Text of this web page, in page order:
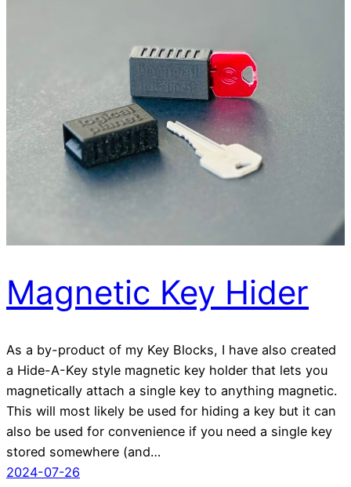
Magnetic Key Hider
As a by-product of my Key Blocks, I have also created
a Hide-A-Key style magnetic key holder that lets you
magnetically attach a single key to anything magnetic.
This will most likely be used for hiding a key but it can
also be used for convenience if you need a single key
stored somewhere (and…
2024-07-26